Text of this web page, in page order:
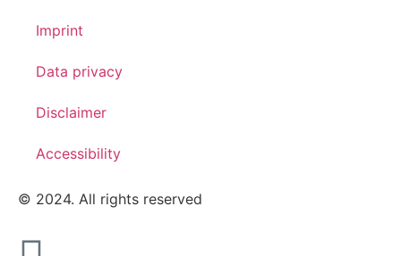
Imprint
Data privacy
Disclaimer
Accessibility
© 2024. All rights reserved